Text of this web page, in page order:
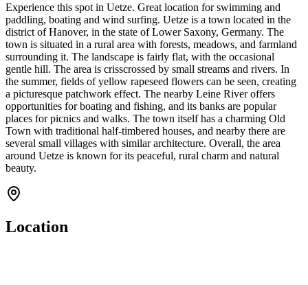
Experience this spot in Uetze. Great location for swimming and
paddling, boating and wind surfing. Uetze is a town located in the
district of Hanover, in the state of Lower Saxony, Germany. The
town is situated in a rural area with forests, meadows, and farmland
surrounding it. The landscape is fairly flat, with the occasional
gentle hill. The area is crisscrossed by small streams and rivers. In
the summer, fields of yellow rapeseed flowers can be seen, creating
a picturesque patchwork effect. The nearby Leine River offers
opportunities for boating and fishing, and its banks are popular
places for picnics and walks. The town itself has a charming Old
Town with traditional half-timbered houses, and nearby there are
several small villages with similar architecture. Overall, the area
around Uetze is known for its peaceful, rural charm and natural
beauty.
Location